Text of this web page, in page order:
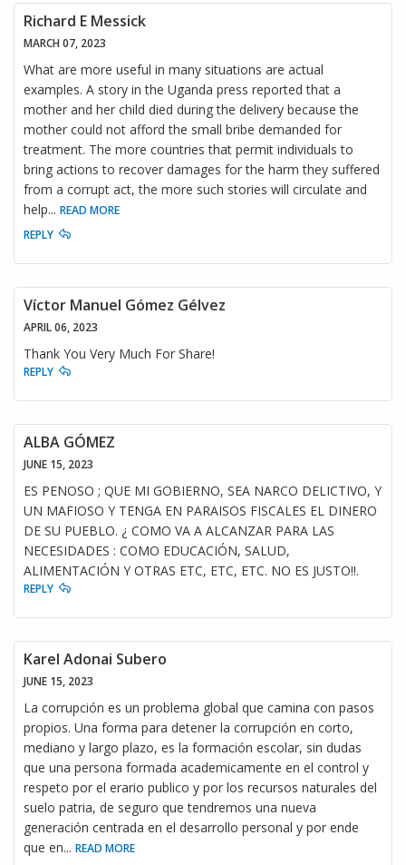
Richard E Messick
MARCH 07, 2023
What are more useful in many situations are actual
examples. A story in the Uganda press reported that a
mother and her child died during the delivery because the
mother could not afford the small bribe demanded for
treatment. The more countries that permit individuals to
bring actions to recover damages for the harm they suffered
from a corrupt act, the more such stories will circulate and
help... READ MORE
REPLY
Víctor Manuel Gómez Gélvez
APRIL 06, 2023
Thank You Very Much For Share!
REPLY
ALBA GÓMEZ
JUNE 15, 2023
ES PENOSO ; QUE MI GOBIERNO, SEA NARCO DELICTIVO, Y
UN MAFIOSO Y TENGA EN PARAISOS FISCALES EL DINERO
DE SU PUEBLO. ¿ COMO VA A ALCANZAR PARA LAS
NECESIDADES : COMO EDUCACIÓN, SALUD,
ALIMENTACIÓN Y OTRAS ETC, ETC, ETC. NO ES JUSTO!!.
REPLY
Karel Adonai Subero
JUNE 15, 2023
La corrupción es un problema global que camina con pasos
propios. Una forma para detener la corrupción en corto,
mediano y largo plazo, es la formación escolar, sin dudas
que una persona formada academicamente en el control y
respeto por el erario publico y por los recursos naturales del
suelo patria, de seguro que tendremos una nueva
generación centrada en el desarrollo personal y por ende
que en... READ MORE